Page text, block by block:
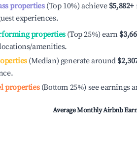
properties(Top 10%) achieve $5,882+
experiences.
properties(Top 25%) earn
amenities.
(Median) generate around
properties(Bottom 25%) see earnings
Average Monthly Airbnb